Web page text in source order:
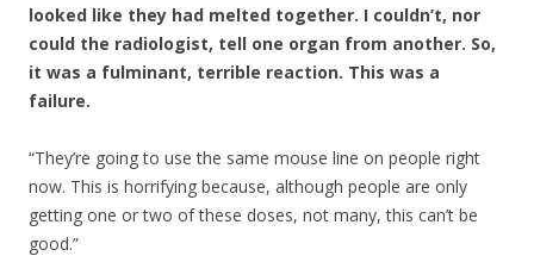
looked like they had melted together. I couldn’t, nor
could the radiologist, tell one organ from another. So,
it was a fulminant, terrible reaction. This was a
failure.
“They’re going to use the same mouse line on people right
now. This is horrifying because, although people are only
getting one or two of these doses, not many, this can’t be
good.”